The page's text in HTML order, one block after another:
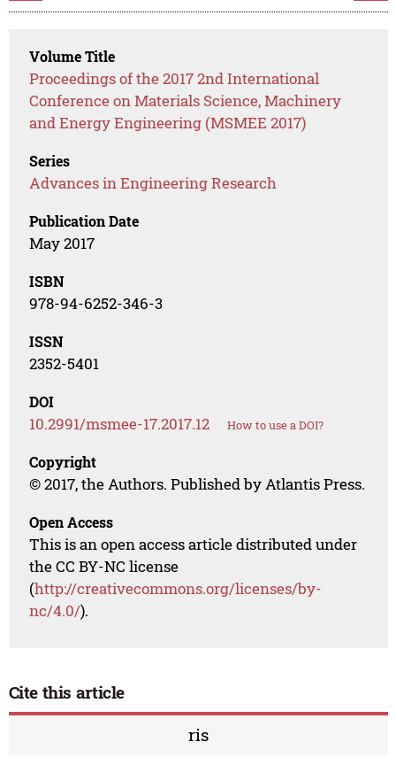
Volume Title
Proceedings of the 2017 2nd International
Conference on Materials Science, Machinery
and Energy Engineering (MSMEE 2017)
Series
Advances in Engineering Research
Publication Date
May 2017
ISBN
978-94-6252-346-3
ISSN
2352-5401
DOI
10.2991/msmee-17.2017.12 How to use a DOI?
Copyright
© 2017, the Authors. Published by Atlantis Press.
Open Access
This is an open access article distributed under
the CC BY-NC license
(http://creativecommons.org/licenses/by-
nc/4.0/).
Cite this article
ris